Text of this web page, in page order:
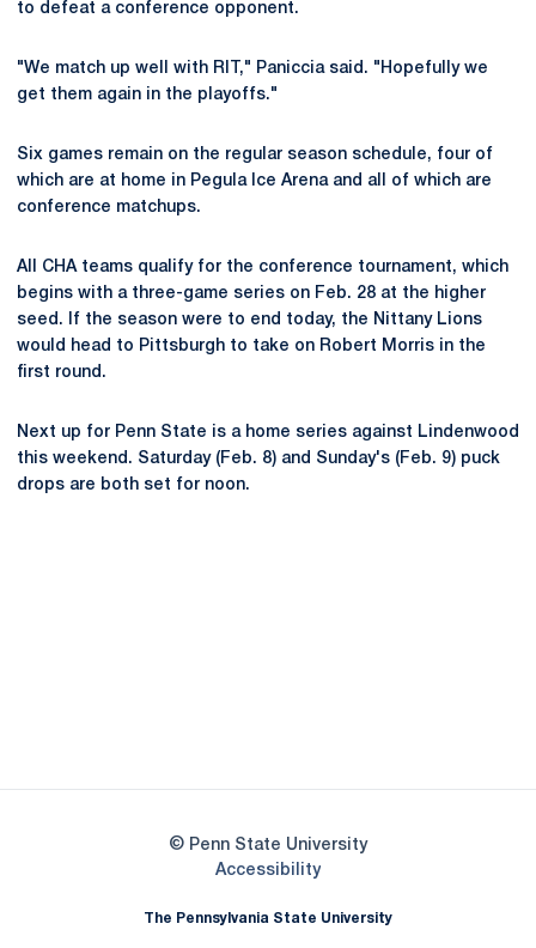
to defeat a conference opponent.
"We match up well with RIT," Paniccia said. "Hopefully we
get them again in the playoffs."
Six games remain on the regular season schedule, four of
which are at home in Pegula Ice Arena and all of which are
conference matchups.
All CHA teams qualify for the conference tournament, which
begins with a three-game series on Feb. 28 at the higher
seed. If the season were to end today, the Nittany Lions
would head to Pittsburgh to take on Robert Morris in the
first round.
Next up for Penn State is a home series against Lindenwood
this weekend. Saturday (Feb. 8) and Sunday's (Feb. 9) puck
drops are both set for noon.
© Penn State University
AccessibilityOpens in a new window
The Pennsylvania State University